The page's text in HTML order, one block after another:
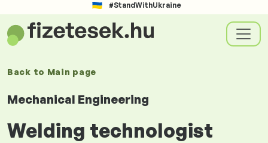
#StandWithUkraine
Back to Main page
Mechanical Engineering
Welding technologist